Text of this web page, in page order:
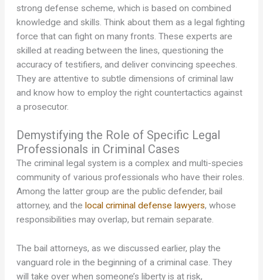
strong defense scheme, which is based on combined
knowledge and skills. Think about them as a legal fighting
force that can fight on many fronts. These experts are
skilled at reading between the lines, questioning the
accuracy of testifiers, and deliver convincing speeches.
They are attentive to subtle dimensions of criminal law
and know how to employ the right countertactics against
a prosecutor.
Demystifying the Role of Specific Legal
Professionals in Criminal Cases
The criminal legal system is a complex and multi-species
community of various professionals who have their roles.
Among the latter group are the public defender, bail
attorney, and the local criminal defense lawyers, whose
responsibilities may overlap, but remain separate.
The bail attorneys, as we discussed earlier, play the
vanguard role in the beginning of a criminal case. They
will take over when someone’s liberty is at risk,